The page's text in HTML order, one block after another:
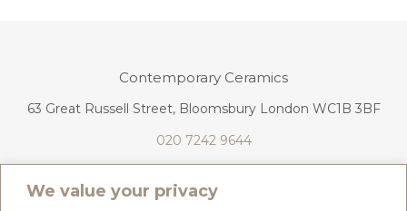
We value your privacy
Contemporary Ceramics
63 Great Russell Street, Bloomsbury London WC1B 3BF
020 7242 9644